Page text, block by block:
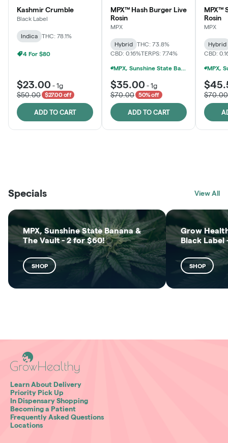
Kashmir Crumble
Black Label
Indica THC: 78.1%
4 For $80
$23.00 -1g
$50.00
$27.00 off
ADD TO CART
MPX™ Hash Burger Live
Rosin
MPX
Hybrid
THC: 73.8%
CBD: 0.16%TERPS: 7.74%
MPX, Sunshine State Banana & The Vault - 2 For $60!
$35.00 -1g
$70.00
50% off
ADD TO CART
MPX™
Rosin
MPX
Hybrid
CBD:
$70.00
SHOP
SHOP
Specials View All
MPX, Sunshine State Banana &
The Vault - 2 for $60!
SHOP
Grow
Black Label
SHOP
Learn About Delivery
Priority Pick Up
In Dispensary Shopping
Becoming a Patient
Frequently Asked Questions
Locations